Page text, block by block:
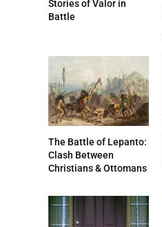
Stories of Valor in
Battle
The Battle of Lepanto:
Clash Between
Christians & Ottomans